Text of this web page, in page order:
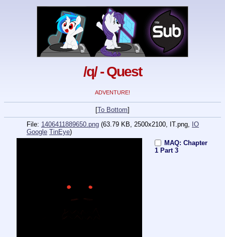
/q/ - Quest
ADVENTURE!
[To Bottom]
File: 1406411889650.png (63.79 KB, 2500x2100, IT.png, IO
Google TinEye)
MAQ: Chapter
1 Part 3